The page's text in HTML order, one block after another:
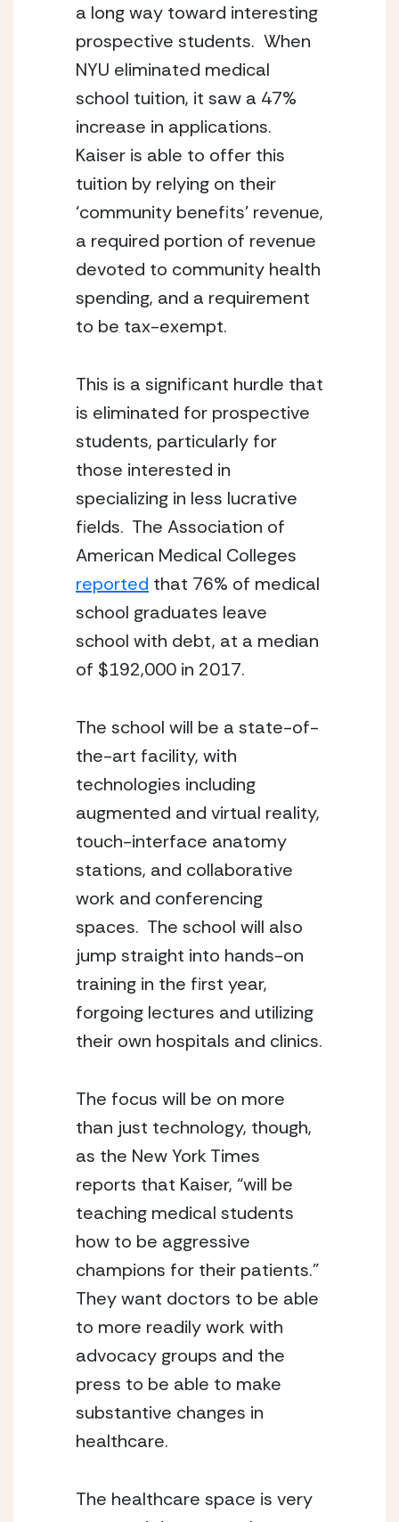
a long way toward interesting
prospective students.  When
NYU eliminated medical
school tuition, it saw a 47%
increase in applications.
Kaiser is able to offer this
tuition by relying on their
‘community benefits’ revenue,
a required portion of revenue
devoted to community health
spending, and a requirement
to be tax-exempt.
This is a significant hurdle that
is eliminated for prospective
students, particularly for
those interested in
specializing in less lucrative
fields.  The Association of
reported that 76% of medical
school graduates leave
school with debt, at a median
of $192,000 in 2017.
The school will be a state-of-
the-art facility, with
technologies including
augmented and virtual reality,
touch-interface anatomy
stations, and collaborative
work and conferencing
spaces.  The school will also
jump straight into hands-on
training in the first year,
forgoing lectures and utilizing
their own hospitals and clinics.
The focus will be on more
than just technology, though,
as the New York Times
reports that Kaiser, “will be
teaching medical students
how to be aggressive
champions for their patients.”
They want doctors to be able
to more readily work with
advocacy groups and the
press to be able to make
substantive changes in
healthcare.
The healthcare space is very